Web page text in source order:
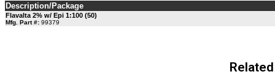
Description/Package
Flavalta 2% w/ Epi 1:100 (50)
Mfg. Part #: 99379